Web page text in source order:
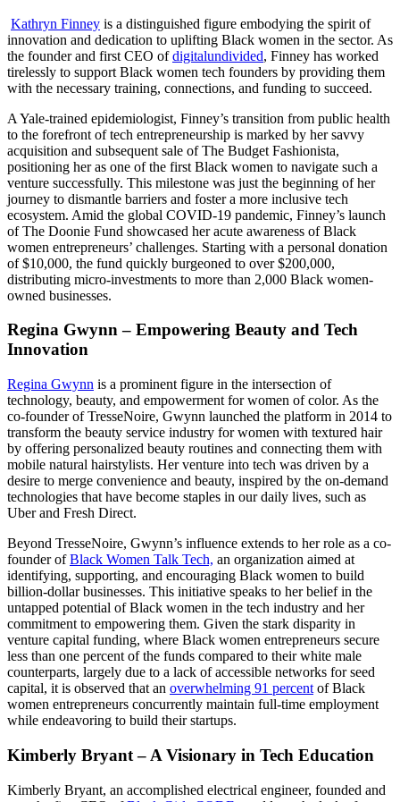
Kathryn Finney is a distinguished figure embodying the spirit of
innovation and dedication to uplifting Black women in the sector. As
the founder and first CEO ofdigitalundivided, Finney has worked
tirelessly to support Black women tech founders by providing them
with the necessary training, connections, and funding to succeed.
A Yale-trained epidemiologist, Finney’s transition from public health
to the forefront of tech entrepreneurship is marked by her savvy
acquisition and subsequent sale of The Budget Fashionista,
positioning her as one of the first Black women to navigate such a
venture successfully. This milestone was just the beginning of her
journey to dismantle barriers and foster a more inclusive tech
ecosystem. Amid the global COVID-19 pandemic, Finney’s launch
of The Doonie Fund showcased her acute awareness of Black
women entrepreneurs’ challenges. Starting with a personal donation
of $10,000, the fund quickly burgeoned to over $200,000,
distributing micro-investments to more than 2,000 Black women-
owned businesses.
Regina Gwynn – Empowering Beauty and Tech
Innovation
Regina Gwynn is a prominent figure in the intersection of
technology, beauty, and empowerment for women of color. As the
co-founder of TresseNoire, Gwynn launched the platform in 2014 to
transform the beauty service industry for women with textured hair
by offering personalized beauty routines and connecting them with
mobile natural hairstylists. Her venture into tech was driven by a
desire to merge convenience and beauty, inspired by the on-demand
technologies that have become staples in our daily lives, such as
Uber and Fresh Direct.​
Beyond TresseNoire, Gwynn’s influence extends to her role as a co-
founder ofBlack Women Talk Tech, an organization aimed at
identifying, supporting, and encouraging Black women to build
billion-dollar businesses. This initiative speaks to her belief in the
untapped potential of Black women in the tech industry and her
commitment to empowering them​. Given the stark disparity in
venture capital funding, where Black women entrepreneurs secure
less than one percent of the funds compared to their white male
counterparts, largely due to a lack of accessible networks for seed
capital, it is observed that an overwhelming 91 percent of Black
women entrepreneurs concurrently maintain full-time employment
while endeavoring to build their startups.
Kimberly Bryant – A Visionary in Tech Education
Kimberly Bryant, an accomplished electrical engineer, founded and